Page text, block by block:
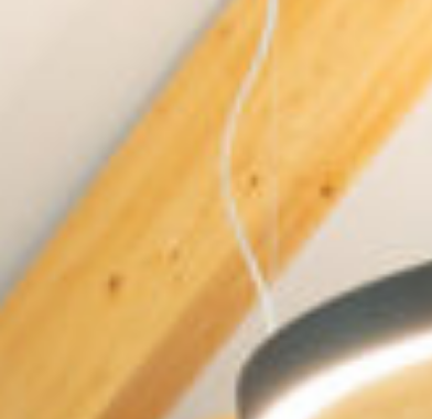
BUILING TYPE
Healthcare
SCALE
15 Bed Palliative
Care
DURATION
18 months
ARCHITECT
Martin Noone
Architects
Consulting Engi-
neers